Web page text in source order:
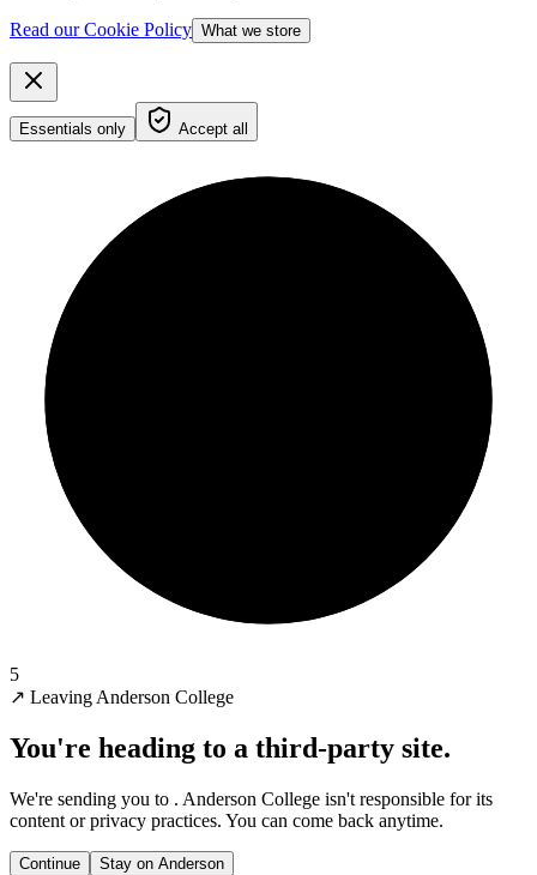
Read our Cookie Policy What we store
Essentials only Accept all
5
↗ Leaving Anderson College
You're heading to a third-party site.
We're sending you to . Anderson College isn't responsible for its
content or privacy practices. You can come back anytime.
Continue Stay on Anderson